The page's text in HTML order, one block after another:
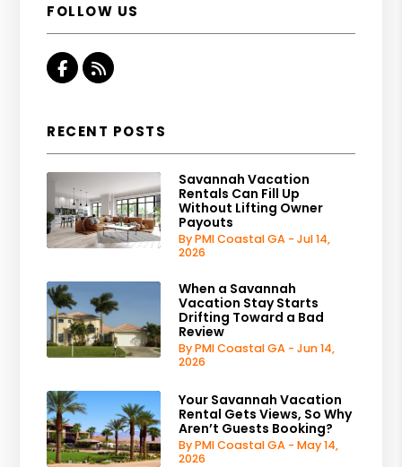
FOLLOW US
Facebook
RSS
RECENT POSTS
Savannah Vacation
Rentals Can Fill Up
Without Lifting Owner
Payouts
By PMI Coastal GA - Jul 14,
2026
When a Savannah
Vacation Stay Starts
Drifting Toward a Bad
Review
By PMI Coastal GA - Jun 14,
2026
Your Savannah Vacation
Rental Gets Views, So Why
Aren’t Guests Booking?
By PMI Coastal GA - May 14,
2026